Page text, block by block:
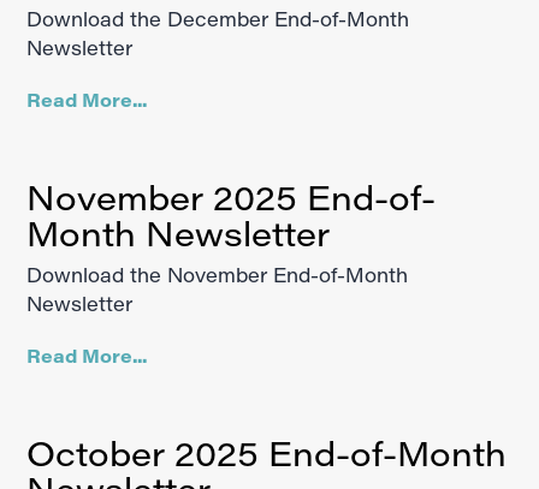
Download the December End-of-Month
Newsletter
Read More...
November 2025 End-of-
Month Newsletter
Download the November End-of-Month
Newsletter
Read More...
October 2025 End-of-Month